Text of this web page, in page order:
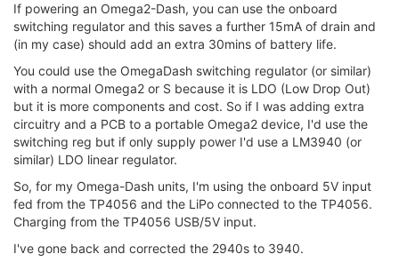
If powering an Omega2-Dash, you can use the onboard
switching regulator and this saves a further 15mA of drain and
(in my case) should add an extra 30mins of battery life.
You could use the OmegaDash switching regulator (or similar)
with a normal Omega2 or S because it is LDO (Low Drop Out)
but it is more components and cost. So if I was adding extra
circuitry and a PCB to a portable Omega2 device, I'd use the
switching reg but if only supply power I'd use a LM3940 (or
similar) LDO linear regulator.
So, for my Omega-Dash units, I'm using the onboard 5V input
fed from the TP4056 and the LiPo connected to the TP4056.
Charging from the TP4056 USB/5V input.
I've gone back and corrected the 2940s to 3940.